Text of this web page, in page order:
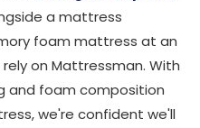
a mattress
foam mattress at an
on Mattressman. With
and foam composition
we're confident we'll